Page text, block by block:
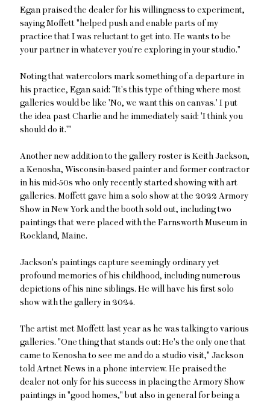
Egan praised the dealer for his willingness to experiment,
saying Moffett "helped push and enable parts of my
practice that I was reluctant to get into. He wants to be
your partner in whatever you're exploring in your studio."
Noting that watercolors mark something of a departure in
his practice, Egan said: "It's this type of thing where most
galleries would be like 'No, we want this on canvas.' I put
the idea past Charlie and he immediately said: 'I think you
should do it.'"
Another new addition to the gallery roster is Keith Jackson,
a Kenosha, Wisconsin-based painter and former contractor
in his mid-50s who only recently started showing with art
galleries. Moffett gave him a solo show at the 2022 Armory
Show in New York and the booth sold out, including two
paintings that were placed with the Farnsworth Museum in
Rockland, Maine.
Jackson's paintings capture seemingly ordinary yet
profound memories of his childhood, including numerous
depictions of his nine siblings. He will have his first solo
show with the gallery in 2024.
The artist met Moffett last year as he was talking to various
galleries. "One thing that stands out: He's the only one that
came to Kenosha to see me and do a studio visit," Jackson
told Artnet News in a phone interview. He praised the
dealer not only for his success in placing the Armory Show
paintings in "good homes," but also in general for being a